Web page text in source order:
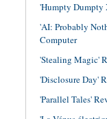
'Humpty Dumpty
'AI: Probably
Computer
'Stealing Magic'
'Disclosure Day'
'Parallel Tales'